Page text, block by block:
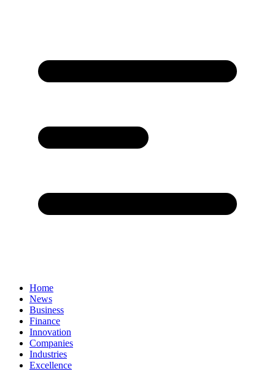
Home
News
Business
Finance
Innovation
Companies
Industries
Excellence